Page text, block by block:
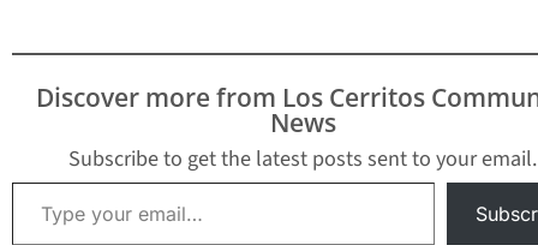
program. This cutting-
initiative provides all
Pico Rivera residents
with access to rooftop
solar panels and Tesla
Discover more from Los Cerritos
News
Subscribe to get the latest posts sent to your email.
Type your email…